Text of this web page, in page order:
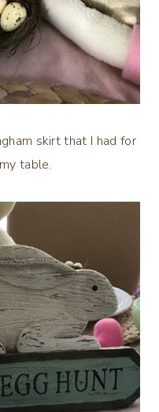
skirt that I had for
table.